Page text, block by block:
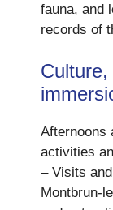
fauna, and
records of
Afternoons
activities
– Visits
Montbrun-